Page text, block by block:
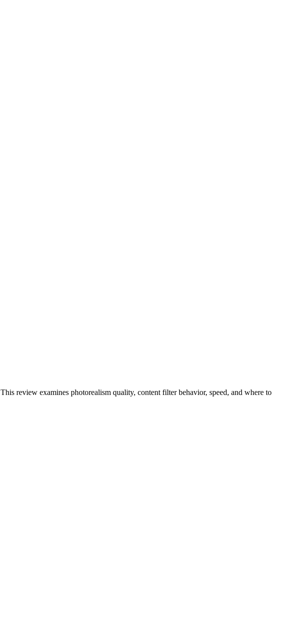
review examines photorealism quality, content filter behavior, speed, and where to